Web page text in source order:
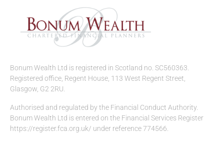
Bonum Wealth Ltd is registered in Scotland no. SC560363.
Registered office, Regent House, 113 West Regent Street,
Glasgow, G2 2RU.
Authorised and regulated by the Financial Conduct Authority.
Bonum Wealth Ltd is entered on the Financial Services Register
https://register.fca.org.uk/ under reference 774566.